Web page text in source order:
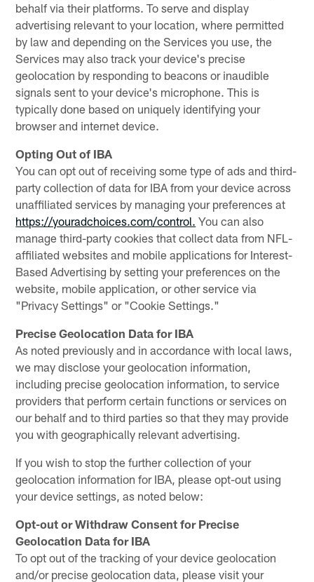
behalf via their platforms. To serve and display
advertising relevant to your location, where permitted
by law and depending on the Services you use, the
Services may also track your device's precise
geolocation by responding to beacons or inaudible
signals sent to your device's microphone. This is
typically done based on uniquely identifying your
browser and internet device.
Opting Out of IBA
You can opt out of receiving some type of ads and third-
party collection of data for IBA from your device across
unaffiliated services by managing your preferences at
https://youradchoices.com/control. You can also
manage third-party cookies that collect data from NFL-
affiliated websites and mobile applications for Interest-
Based Advertising by setting your preferences on the
website, mobile application, or other service via
"Privacy Settings" or "Cookie Settings."
Precise Geolocation Data for IBA
As noted previously and in accordance with local laws,
we may disclose your geolocation information,
including precise geolocation information, to service
providers that perform certain functions or services on
our behalf and to third parties so that they may provide
you with geographically relevant advertising.
If you wish to stop the further collection of your
geolocation information for IBA, please opt-out using
your device settings, as noted below:
Opt-out or Withdraw Consent for Precise
Geolocation Data for IBA
To opt out of the tracking of your device geolocation
and/or precise geolocation data, please visit your